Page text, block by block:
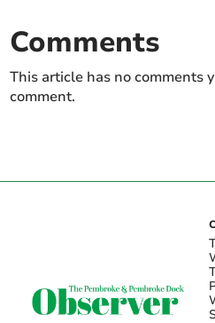
Comments
This article has no comments
comment.